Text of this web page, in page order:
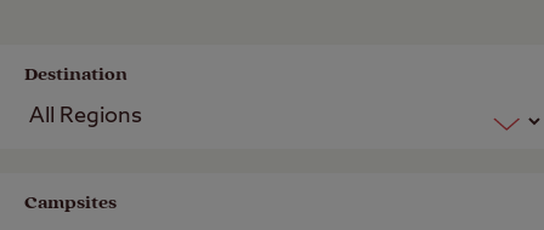
Destination
Campsites